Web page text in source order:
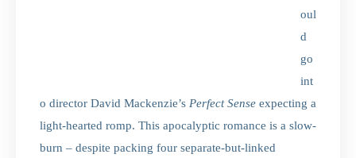
oul
d
go
int
o director David Mackenzie’s Perfect Sense expecting a
light-hearted romp. This apocalyptic romance is a slow-
burn – despite packing four separate-but-linked